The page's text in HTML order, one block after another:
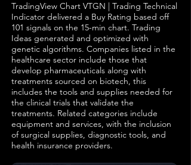
TradingView Chart VTGN | Trading Technical
Indicator delivered a Buy Rating based off
101 signals on the 15-min chart. Trading
Ideas generated and optimized with
genetic algorithms. Companies listed in the
healthcare sector include those that
develop pharmaceuticals along with
treatments sourced on biotech, this
includes the tools and supplies needed for
the clinical trials that validate the
treatments. Related categories include
equipment and services, with the inclusion
of surgical supplies, diagnostic tools, and
health insurance providers.